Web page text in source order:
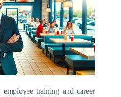
training and career